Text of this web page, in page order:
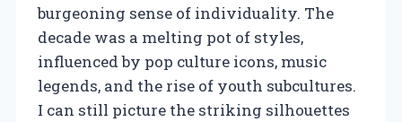
burgeoning sense of individuality. The
decade was a melting pot of styles,
influenced by pop culture icons, music
legends, and the rise of youth subcultures.
I can still picture the striking silhouettes